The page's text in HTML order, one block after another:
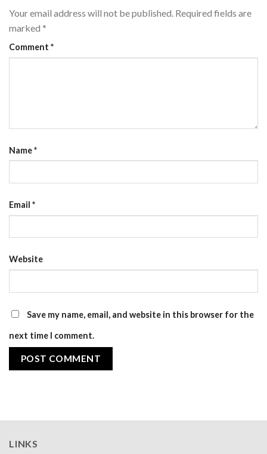
Your email address will not be published. Required fields are
marked *
Comment *
Name*
Email *
Website
Save my name, email, and website in this browser for the
next time I comment.
LINKS